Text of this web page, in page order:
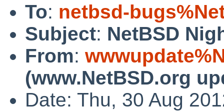
To: netbsd-
Subject: NetBSD
From:
(www.NetBSD.org
Date: Thu, 30 Aug